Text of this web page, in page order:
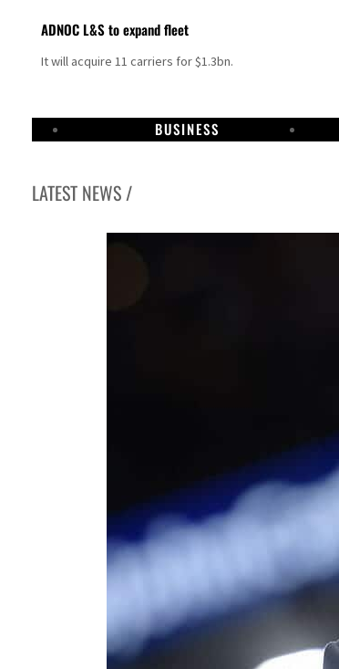
ADNOC L&S to expand fleet
It will acquire 11 carriers for $1.3bn.
BUSINESS
LATEST NEWS /
Saudi, Turkey, Pakistan forge defence pact as regional tensions deepen
Burjeel profit nearly doubles
Sharjah real estate deals jump 62 percent in July
Israel resumes Lebanon strikes as Rome peace talks seek lasting truce